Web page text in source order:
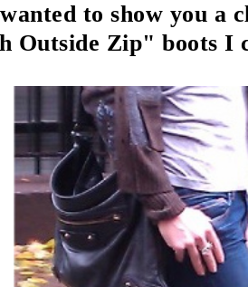
to show you a
Outside Zip" boots I